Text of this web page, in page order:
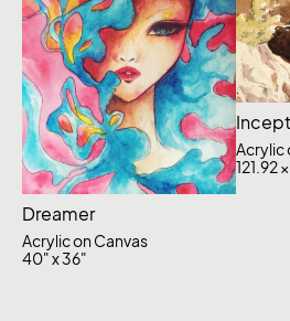
Dreamer
Acrylic on Canvas
40" x 36"
Acrylic
121.92